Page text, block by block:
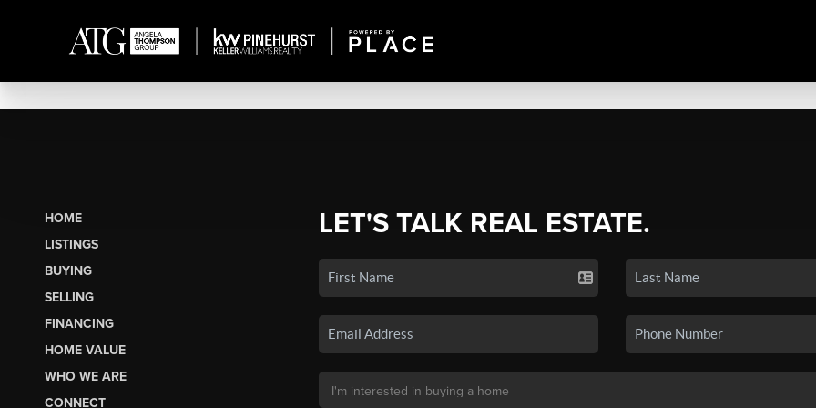
HOME
LISTINGS
BUYING
SELLING
FINANCING
HOME VALUE
WHO WE ARE
CONNECT
LET'S TALK REAL ESTATE.